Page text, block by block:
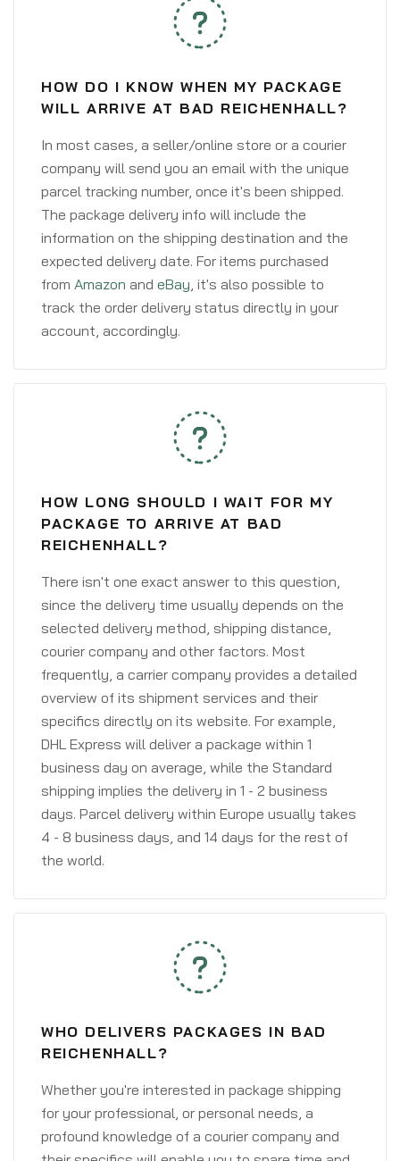
HOW DO I KNOW WHEN MY PACKAGE
WILL ARRIVE AT BAD REICHENHALL?
In most cases, a seller/online store or a courier
company will send you an email with the unique
parcel tracking number, once it's been shipped.
The package delivery info will include the
information on the shipping destination and the
expected delivery date. For items purchased
from Amazon and eBay, it's also possible to
track the order delivery status directly in your
account, accordingly.
HOW LONG SHOULD I WAIT FOR MY
PACKAGE TO ARRIVE AT BAD
REICHENHALL?
There isn't one exact answer to this question,
since the delivery time usually depends on the
selected delivery method, shipping distance,
courier company and other factors. Most
frequently, a carrier company provides a detailed
overview of its shipment services and their
specifics directly on its website. For example,
DHL Express will deliver a package within 1
business day on average, while the Standard
shipping implies the delivery in 1 - 2 business
days. Parcel delivery within Europe usually takes
4 - 8 business days, and 14 days for the rest of
the world.
WHO DELIVERS PACKAGES IN BAD
REICHENHALL?
Whether you're interested in package shipping
for your professional, or personal needs, a
profound knowledge of a courier company and